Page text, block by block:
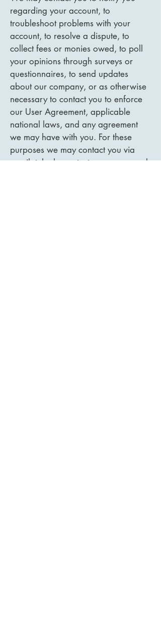
regarding your account, to
troubleshoot problems with your
account, to resolve a dispute, to
collect fees or monies owed, to poll
your opinions through surveys or
questionnaires, to send updates
about our company, or as otherwise
necessary to contact you to enforce
our User Agreement, applicable
national laws, and any agreement
we may have with you. For these
purposes we may contact you via
email, telephone, text messages, and